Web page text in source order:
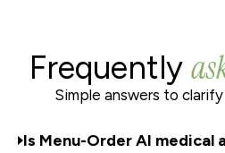
Frequently
Simple answers to
Is Menu-Order AI medical